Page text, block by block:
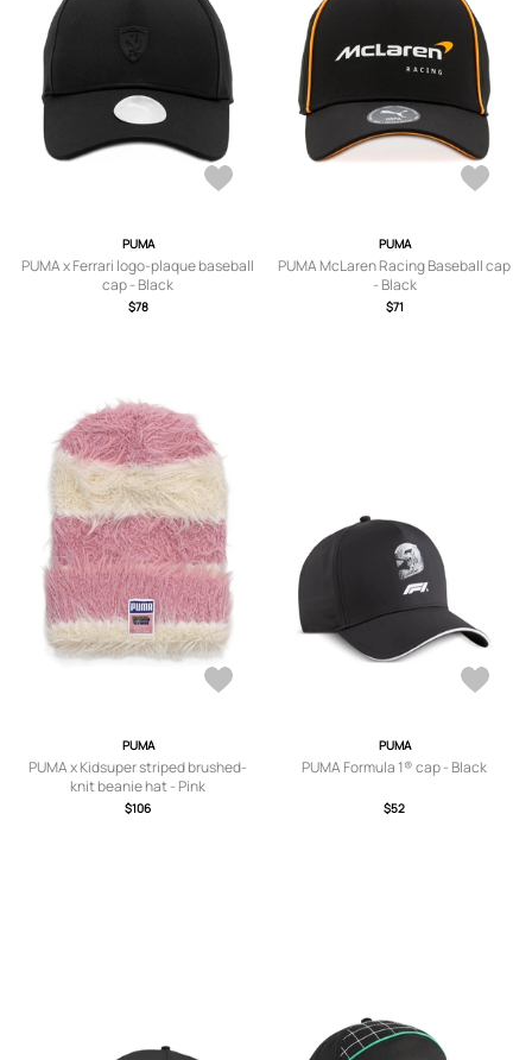
PUMA
PUMA x Ferrari logo-plaque baseball
cap - Black
$78
PUMA
PUMA McLaren Racing Baseball cap
- Black
$71
PUMA
PUMA x Kidsuper striped brushed-
knit beanie hat - Pink
$106
PUMA
PUMA Formula 1® cap - Black
$52